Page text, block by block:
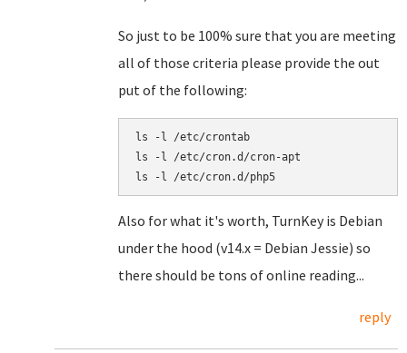
So just to be 100% sure that you are meeting
all of those criteria please provide the out
put of the following:
ls -l /etc/crontab
ls -l /etc/cron.d/cron-apt
Also for what it's worth, TurnKey is Debian
under the hood (v14.x = Debian Jessie) so
there should be tons of online reading...
reply